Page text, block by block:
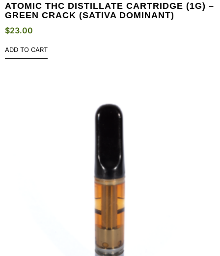
ATOMIC THC DISTILLATE CARTRIDGE (1G) –
GREEN CRACK (SATIVA DOMINANT)
$23.00
ADD TO CART